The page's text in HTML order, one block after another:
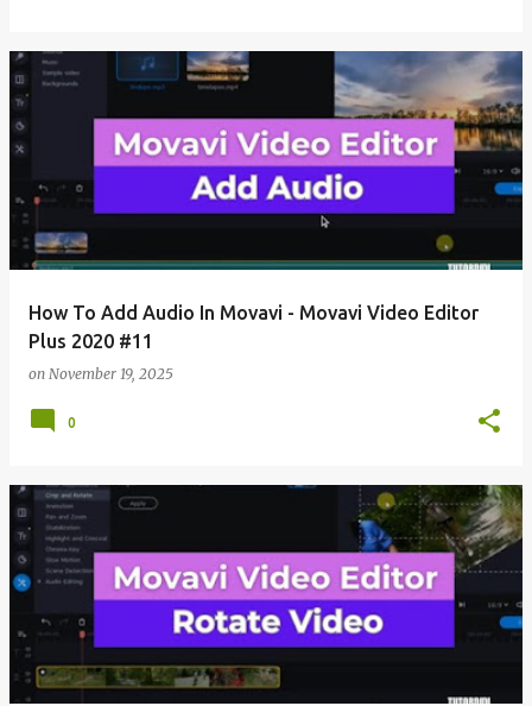
How To Add Audio In Movavi - Movavi Video Editor
Plus 2020 #11
on November 19, 2025
0